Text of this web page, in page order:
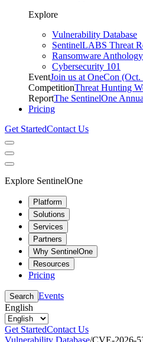
Explore
Vulnerability Database
SentinelLABS Threat
Ransomware Anthology
Cybersecurity 101
EventJoin us at OneCon
CompetitionThreat Hunting
ReportThe SentinelOne
Pricing
Get StartedContact Us
Explore SentinelOne
Platform
Solutions
Services
Partners
Why SentinelOne
Resources
Pricing
Search Events
English
Get StartedContact Us
Vulnerability Database/CVE-2026-